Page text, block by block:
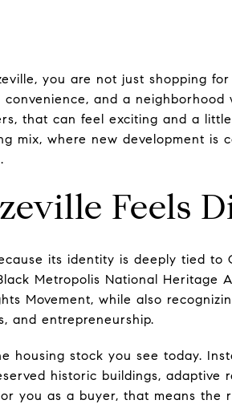
you are not just shopping
and a
that can feel exciting and a
mix, where new development is
Feels
its identity is deeply tied to
Metropolis National
Movement, while also
and entrepreneurship.
housing stock you see today.
historic buildings, adaptive
you as a buyer, that means the